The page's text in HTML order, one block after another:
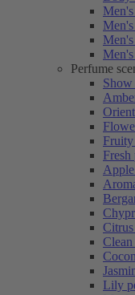
Perfume
Show
Fruity
Fresh
Lily